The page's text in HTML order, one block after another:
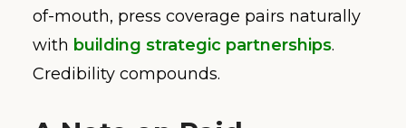
of-mouth, press coverage pairs naturally
with building strategic partnerships.
Credibility compounds.